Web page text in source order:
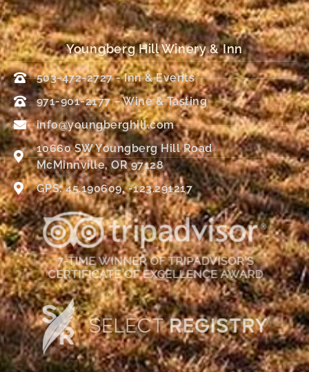
Youngberg Hill Winery & Inn
503-472-2727 - Inn & Events
971-901-2177 – Wine & Tasting
info@youngberghill.com
10660 SW Youngberg Hill Road
McMinnville, OR 97128
GPS: 45.190609, -123.291217